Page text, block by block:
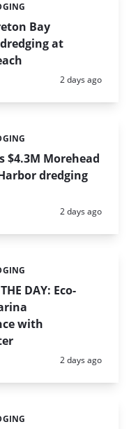
Bay
at
Posted:
2 days ago
$4.3M Morehead
dredging
Posted:
2 days ago
DAY: Eco-
with
Posted:
2 days ago